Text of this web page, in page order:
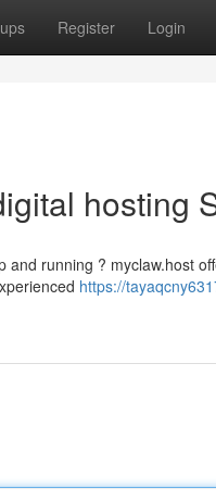
Register Login
hosting
running ? myclaw.host
https://